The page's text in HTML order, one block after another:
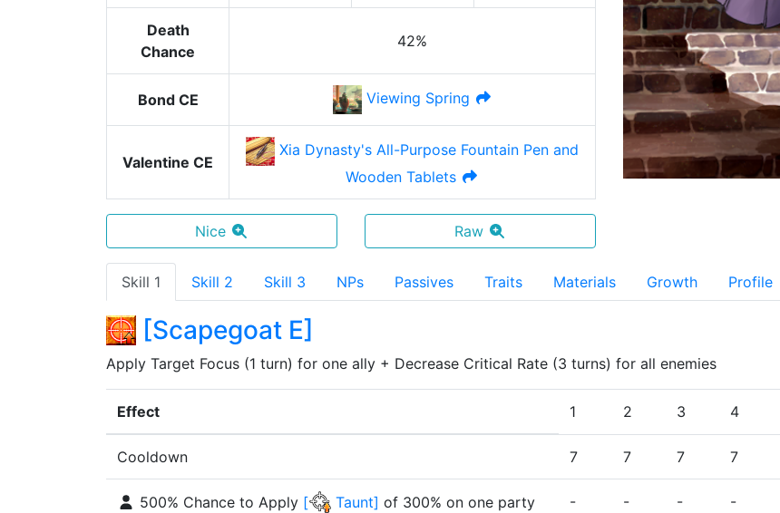
Death
Chance
42%
Bond CE Viewing Spring
Valentine CE
Xia Dynasty's All-Purpose Fountain Pen and
Wooden Tablets
Nice Raw
Skill 1 Skill 2 Skill 3 NPs Passives Traits Materials Growth Profile
[Scapegoat E]
Apply Target Focus (1 turn) for one ally + Decrease Critical Rate (3 turns) for all enemies
Effect 1 2 3 4
Cooldown 7 7 7 7
500% Chance to Apply [ Taunt] of 300% on one party - - - -